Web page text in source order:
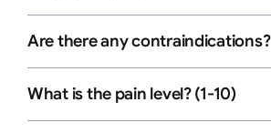
Are there any contraindications?
What is the pain level? (1-10)